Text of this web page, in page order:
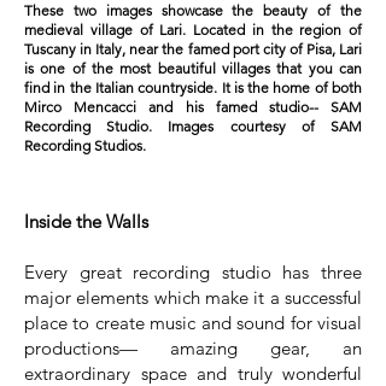
These two images showcase the beauty of the
medieval village of Lari. Located in the region of
Tuscany in Italy, near the famed port city of Pisa, Lari
is one of the most beautiful villages that you can
find in the Italian countryside. It is the home of both
Mirco Mencacci and his famed studio-- SAM
Recording Studio. Images courtesy of SAM
Recording Studios.
Inside the Walls
Every great recording studio has three
major elements which make it a successful
place to create music and sound for visual
productions— amazing gear, an
extraordinary space and truly wonderful